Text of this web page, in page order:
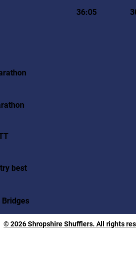
36:05
best
Bridges
© 2026 Shropshire Shufflers. All rights